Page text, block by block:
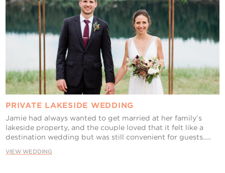
PRIVATE LAKESIDE WEDDING
Jamie had always wanted to get married at her family’s
lakeside property, and the couple loved that it felt like a
destination wedding but was still convenient for guests....
VIEW WEDDING